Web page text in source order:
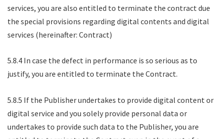
services, you are also entitled to terminate the contract due
the special provisions regarding digital contents and digital
services (hereinafter: Contract)
5.8.4 In case the defect in performance is so serious as to
justify, you are entitled to terminate the Contract.
5.8.5 If the Publisher undertakes to provide digital content or
digital service and you solely provide personal data or
undertakes to provide such data to the Publisher, you are